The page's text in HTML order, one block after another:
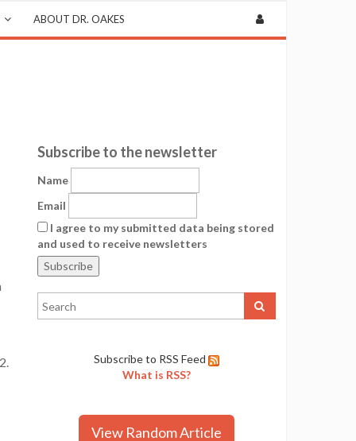
ABOUT DR. OAKES
Subscribe to the newsletter
Name
Email
I agree to my submitted data being stored
and used to receive newsletters
Subscribe to RSS Feed
What is RSS?
View Random Article